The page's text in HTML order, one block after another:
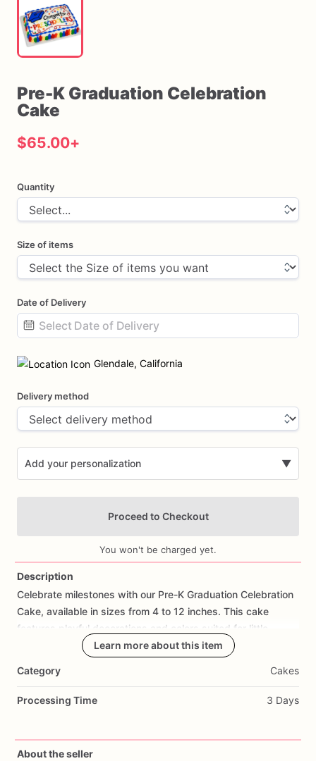
Pre-K Graduation Celebration
Cake
$65.00+
Quantity
Size of items
Date of Delivery
input
Glendale, California
Delivery method
Add your personalization ▼
Proceed to Checkout
You won't be charged yet.
Description
Celebrate milestones with our Pre-K Graduation Celebration
Cake, available in sizes from 4 to 12 inches. This cake
features
playful decorations and colors suited for
little
making it a sweet centerpiece for
Pre-K
chocolate
as the achievements
Learn more about this item
Category Cakes
Processing Time 3 Days
About the seller